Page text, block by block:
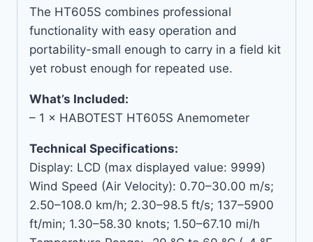
The HT605S combines professional
functionality with easy operation and
portability-small enough to carry in a field kit
yet robust enough for repeated use.
What’s Included:
– 1 × HABOTEST HT605S Anemometer
Technical Specifications:
Display: LCD (max displayed value: 9999)
Wind Speed (Air Velocity): 0.70–30.00 m/s;
2.50–108.0 km/h; 2.30–98.5 ft/s; 137–5900
ft/min; 1.30–58.30 knots; 1.50–67.10 mi/h